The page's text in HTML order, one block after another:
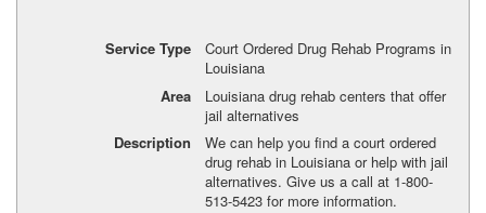
Service Type
Court Ordered Drug Rehab Programs in
Louisiana
Area
Louisiana drug rehab centers that offer
jail alternatives
Description
We can help you find a court ordered
drug rehab in Louisiana or help with jail
alternatives. Give us a call at 1-800-
513-5423 for more information.